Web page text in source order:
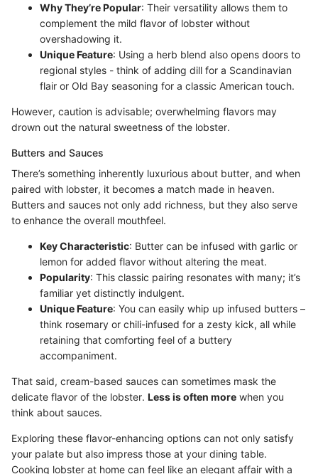
Why They’re Popular: Their versatility allows them to
complement the mild flavor of lobster without
overshadowing it.
Unique Feature: Using a herb blend also opens doors to
regional styles - think of adding dill for a Scandinavian
flair or Old Bay seasoning for a classic American touch.
However, caution is advisable; overwhelming flavors may
drown out the natural sweetness of the lobster.
Butters and Sauces
There’s something inherently luxurious about butter, and when
paired with lobster, it becomes a match made in heaven.
Butters and sauces not only add richness, but they also serve
to enhance the overall mouthfeel.
Key Characteristic: Butter can be infused with garlic or
lemon for added flavor without altering the meat.
Popularity: This classic pairing resonates with many; it’s
familiar yet distinctly indulgent.
Unique Feature: You can easily whip up infused butters –
think rosemary or chili-infused for a zesty kick, all while
retaining that comforting feel of a buttery
accompaniment.
That said, cream-based sauces can sometimes mask the
delicate flavor of the lobster. Less is often more when you
think about sauces.
Exploring these flavor-enhancing options can not only satisfy
your palate but also impress those at your dining table.
Cooking lobster at home can feel like an elegant affair with a